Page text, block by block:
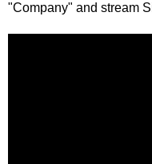
"Company" and stream